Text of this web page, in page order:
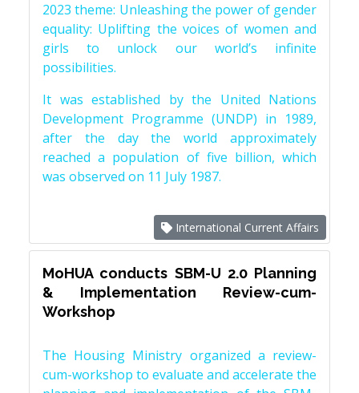
2023 theme: Unleashing the power of gender
equality: Uplifting the voices of women and
girls to unlock our world’s infinite
possibilities.
It was established by the United Nations
Development Programme (UNDP) in 1989,
after the day the world approximately
reached a population of five billion, which
was observed on 11 July 1987.
International Current Affairs
MoHUA conducts SBM-U 2.0 Planning
& Implementation Review-cum-
Workshop
The Housing Ministry organized a review-
cum-workshop to evaluate and accelerate the